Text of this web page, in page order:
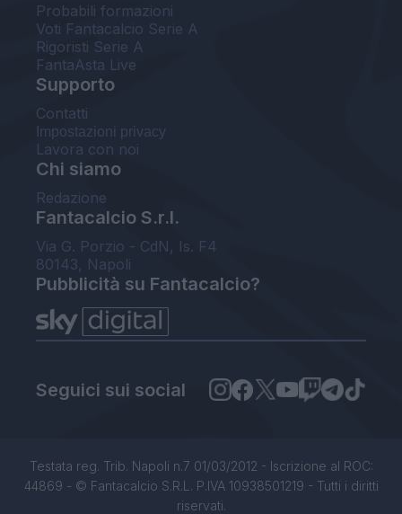
Probabili formazioni
Voti Fantacalcio Serie A
Rigoristi Serie A
FantaAsta Live
Supporto
Contatti
Impostazioni privacy
Lavora con noi
Chi siamo
Redazione
Fantacalcio S.r.l.
Via G. Porzio - CdN, Is. F4
80143, Napoli
Pubblicità su Fantacalcio?
Seguici sui social
Testata reg. Trib. Napoli n.7 01/03/2012 - Iscrizione al ROC:
44869 - © Fantacalcio S.R.L. P.IVA 10938501219 - Tutti i diritti
riservati.